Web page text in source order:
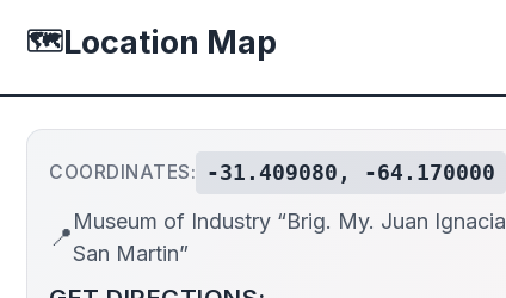
🗺️Location Map
COORDINATES: -31.409080, -64.170000
📍
Museum of Industry “Brig. My. Juan Ignacia
San Martin”